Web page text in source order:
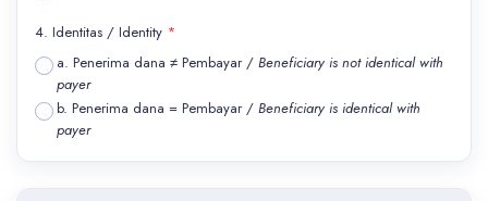
4. Identitas / Identity *
a. Penerima dana ≠ Pembayar / Beneficiary is not identical with
payer
b. Penerima dana = Pembayar / Beneficiary is identical with
payer